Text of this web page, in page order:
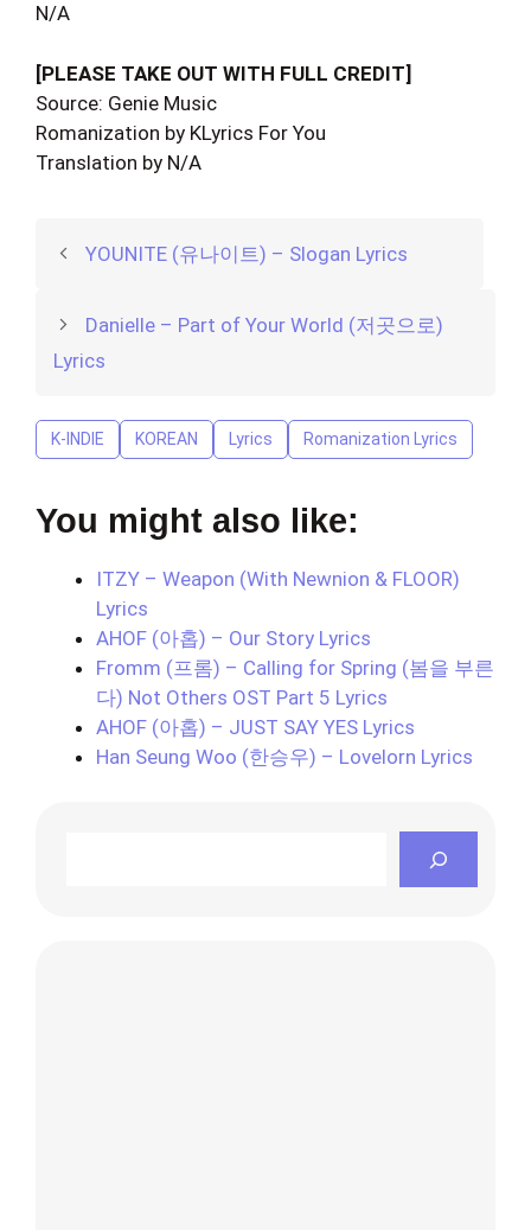
N/A
[PLEASE TAKE OUT WITH FULL CREDIT]
Source: Genie Music
Romanization by KLyrics For You
Translation by N/A
YOUNITE (유나이트) – Slogan Lyrics
Danielle – Part of Your World (저곳으로)
Lyrics
K-INDIE KOREAN Lyrics Romanization Lyrics
You might also like:
ITZY – Weapon (With Newnion & FLOOR)
Lyrics
AHOF (아홉) – Our Story Lyrics
Fromm (프롬) – Calling for Spring (봄을 부른
다) Not Others OST Part 5 Lyrics
AHOF (아홉) – JUST SAY YES Lyrics
Han Seung Woo (한승우) – Lovelorn Lyrics